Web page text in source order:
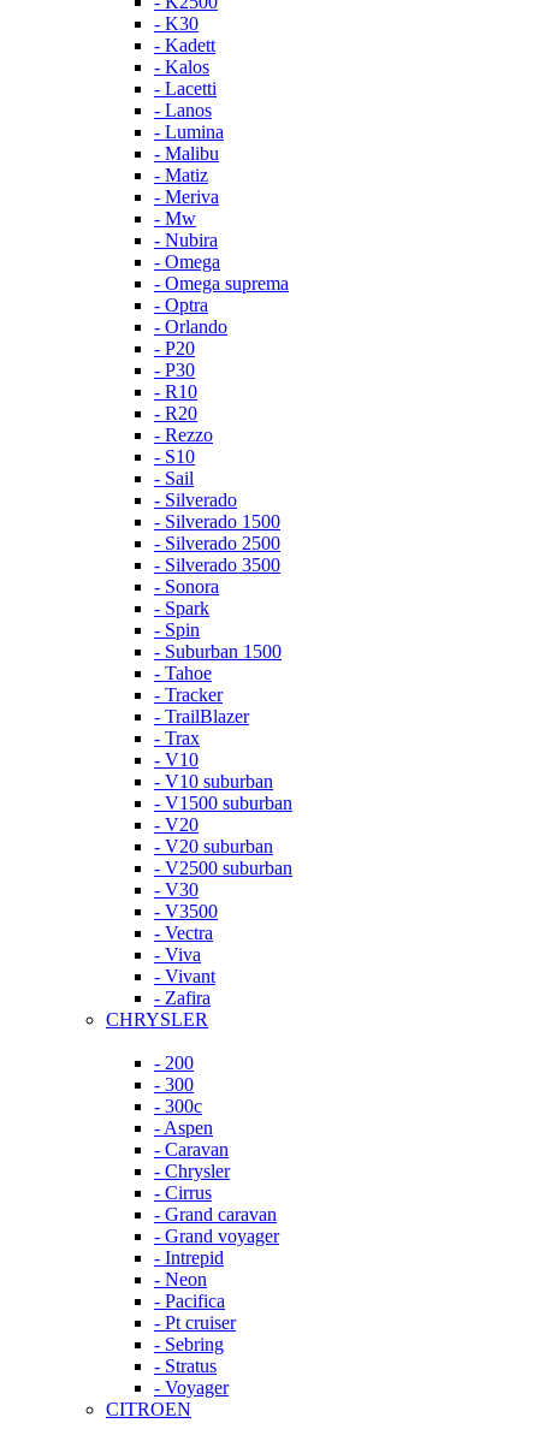
- K30
- Kadett
- Kalos
- Lacetti
- Lanos
- Lumina
- Malibu
- Matiz
- Meriva
- Mw
- Nubira
- Omega
- Omega suprema
- Optra
- Orlando
- P20
- P30
- R10
- R20
- Rezzo
- S10
- Sail
- Silverado
- Silverado 1500
- Silverado 2500
- Silverado 3500
- Sonora
- Spark
- Spin
- Suburban 1500
- Tahoe
- Tracker
- TrailBlazer
- Trax
- V10
- V10 suburban
- V1500 suburban
- V20
- V20 suburban
- V2500 suburban
- V30
- V3500
- Vectra
- Viva
- Vivant
- Zafira
CHRYSLER
- 200
- 300
- 300c
- Aspen
- Caravan
- Chrysler
- Cirrus
- Grand caravan
- Grand voyager
- Intrepid
- Neon
- Pacifica
- Pt cruiser
- Sebring
- Stratus
- Voyager
CITROEN